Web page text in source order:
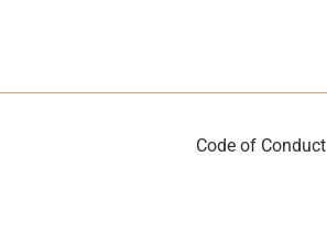
Code of Conduct